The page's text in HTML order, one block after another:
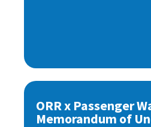
ORR x Passenger
Memorandum of